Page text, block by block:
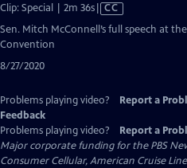
Clip: Special | 2m 36sVideo
has
CC
Sen. Mitch McConnell’s full speech at
Convention
8/27/2020
Problems playing video? Report a
Feedback
Problems playing video?
Report a
Major corporate funding for the PBS
Consumer Cellular, American Cruise